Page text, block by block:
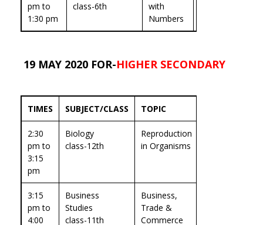
pm to
1:30 pm
class-6th
with
Numbers
19 MAY 2020 FOR-HIGHER SECONDARY
TIMES SUBJECT/CLASS TOPIC
2:30
pm to
3:15
pm
Biology
class-12th
Reproduction
in Organisms
3:15
pm to
4:00
Business
Studies
class-11th
Business,
Trade &
Commerce